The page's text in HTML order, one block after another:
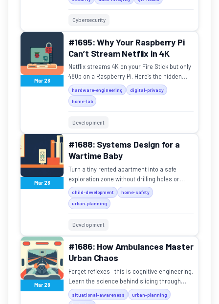
Cybersecurity
Mar 28
#1695: Why Your Raspberry Pi
Can’t Stream Netflix in 4K
Netflix streams 4K on your Fire Stick but only
480p on a Raspberry Pi. Here’s the hidden
hardware tax blocking your media center.
hardware-engineering
digital-privacy
home-lab
Development
Mar 28
#1688: Systems Design for a
Wartime Baby
Turn a tiny rented apartment into a safe
exploration zone without drilling holes or
losing your mind.
child-development
home-safety
urban-planning
Development
Mar 28
#1686: How Ambulances Master
Urban Chaos
Forget reflexes—this is cognitive engineering.
Learn the science behind slicing through
rush-hour traffic.
situational-awareness
urban-planning